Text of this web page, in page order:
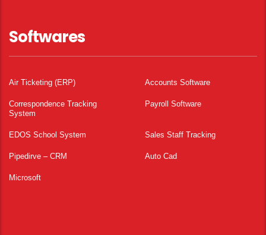
Softwares
Air Ticketing (ERP) Accounts Software
Correspondence Tracking
System
Payroll Software
EDOS School System Sales Staff Tracking
Pipedirve – CRM Auto Cad
Microsoft